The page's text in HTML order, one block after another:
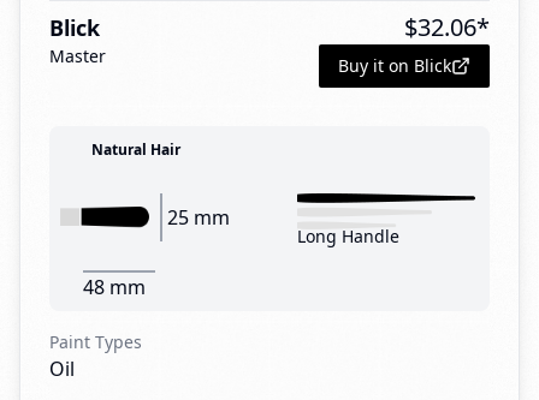
Blick
Master
$32.06*
Buy it on Blick
Natural Hair
25 mm
48 mm
Long Handle
Paint Types
Oil